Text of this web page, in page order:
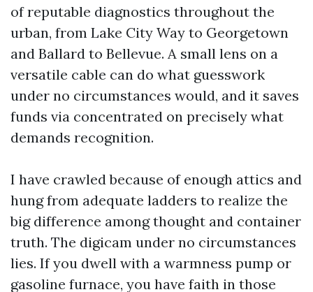
of reputable diagnostics throughout the
urban, from Lake City Way to Georgetown
and Ballard to Bellevue. A small lens on a
versatile cable can do what guesswork
under no circumstances would, and it saves
funds via concentrated on precisely what
demands recognition.
I have crawled because of enough attics and
hung from adequate ladders to realize the
big difference among thought and container
truth. The digicam under no circumstances
lies. If you dwell with a warmness pump or
gasoline furnace, you have faith in those